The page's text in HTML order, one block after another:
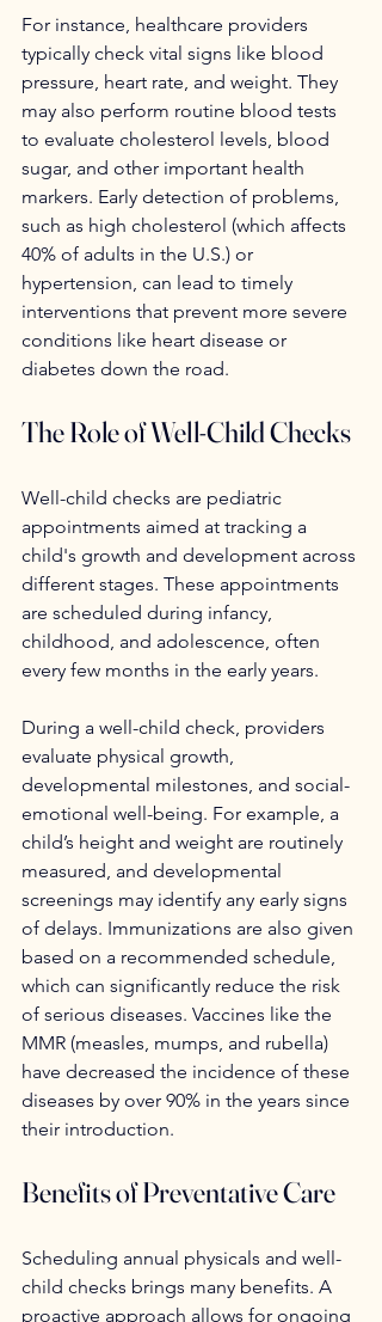
For instance, healthcare providers
typically check vital signs like blood
pressure, heart rate, and weight. They
may also perform routine blood tests
to evaluate cholesterol levels, blood
sugar, and other important health
markers. Early detection of problems,
such as high cholesterol (which affects
40% of adults in the U.S.) or
hypertension, can lead to timely
interventions that prevent more severe
conditions like heart disease or
diabetes down the road.
The Role of Well-Child Checks
Well-child checks are pediatric
appointments aimed at tracking a
child's growth and development across
different stages. These appointments
are scheduled during infancy,
childhood, and adolescence, often
every few months in the early years.
During a well-child check, providers
evaluate physical growth,
developmental milestones, and social-
emotional well-being. For example, a
child’s height and weight are routinely
measured, and developmental
screenings may identify any early signs
of delays. Immunizations are also given
based on a recommended schedule,
which can significantly reduce the risk
of serious diseases. Vaccines like the
MMR (measles, mumps, and rubella)
have decreased the incidence of these
diseases by over 90% in the years since
their introduction.
Benefits of Preventative Care
Scheduling annual physicals and well-
child checks brings many benefits. A
proactive approach allows for ongoing